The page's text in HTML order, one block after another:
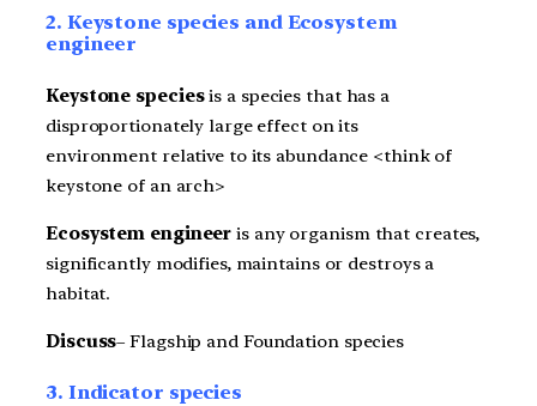
2. Keystone species and Ecosystem
engineer
Keystone speciesis a species that has a
disproportionately large effect on its
environment relative to its abundance <think of
keystone of an arch>
Ecosystem engineer is any organism that creates,
significantly modifies, maintains or destroys a
habitat.
Discuss– Flagship and Foundation species
3. Indicator species